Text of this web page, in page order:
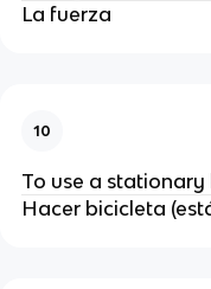
La fuerza
10
To use a stationary
Hacer bicicleta